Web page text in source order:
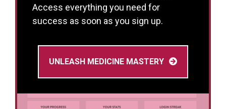
Access everything you need for
success as soon as you sign up.
UNLEASH MEDICINE MASTERY